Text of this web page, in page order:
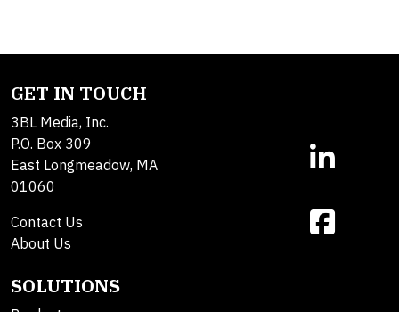
GET IN TOUCH
3BL Media, Inc.
P.O. Box 309
East Longmeadow, MA
01060
Contact Us
About Us
SOLUTIONS